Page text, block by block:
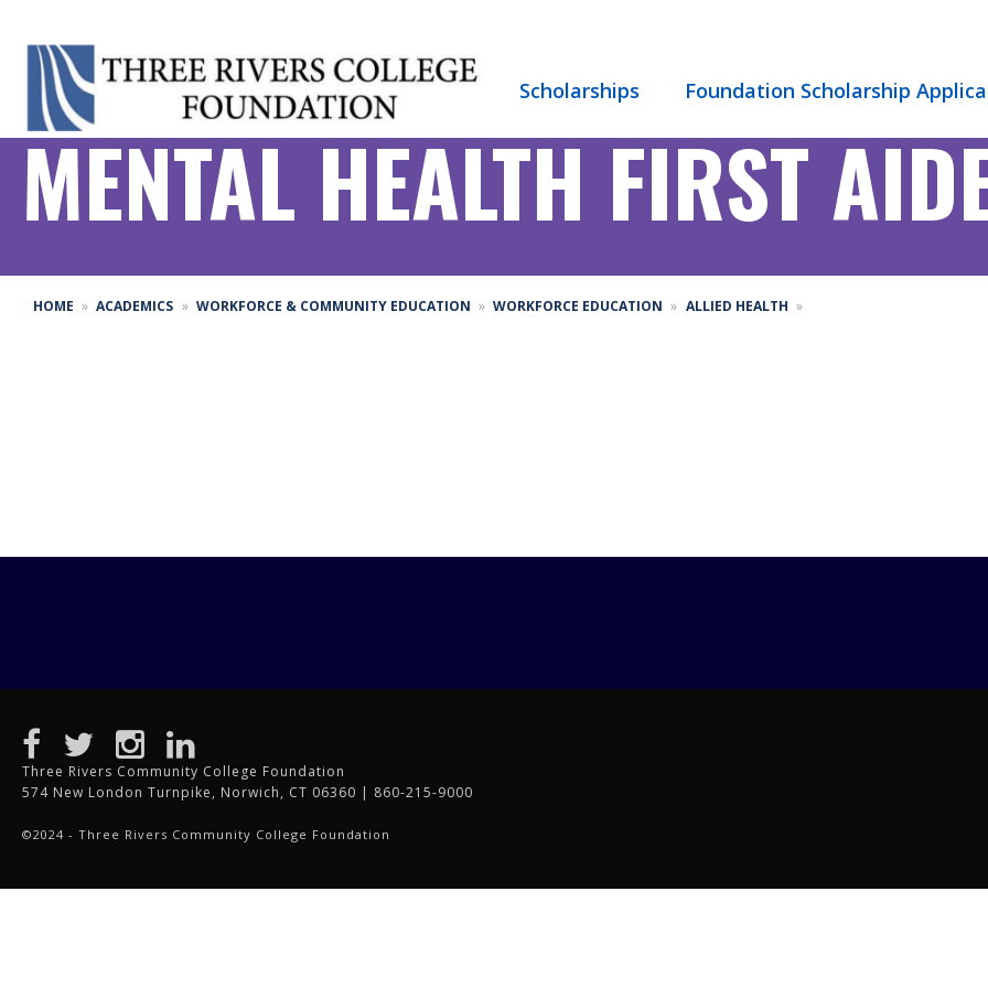
Scholarships Foundation Scholarship
MENTAL HEALTH FIRST
HOME ACADEMICS WORKFORCE & COMMUNITY EDUCATION WORKFORCE EDUCATION ALLIED HEALTH
Three Rivers Community College Foundation
574 New London Turnpike, Norwich, CT 06360 | 860-215-9000
©2024 - Three Rivers Community College Foundation